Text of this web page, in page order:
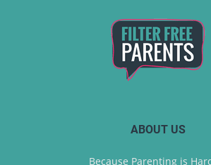
ABOUT US
Because Parenting is